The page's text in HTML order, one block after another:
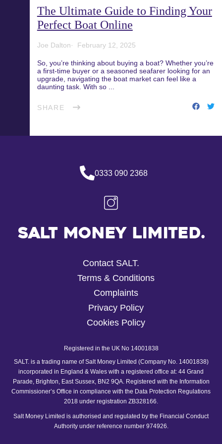
Recreational Fishing Boat
Finance
Jet Ski Finance
Catamaran Finance
Blog
Support and FAQs
Download the App
The Ultimate Guide to Finding Your
Perfect Boat Online
Joe Dalton February 12, 2025
So, you’re thinking about buying a boat? Whether you’re
a first-time buyer or a seasoned seafarer looking for an
upgrade, navigating the boat market can feel like a
daunting task. With so ...
SHARE
0333 090 2368
Salt Money Limited.
Contact SALT.
Terms & Conditions
Complaints
Privacy Policy
Cookies Policy
Registered in the UK No 14001838
SALT. is a trading name of Salt Money Limited (Company No. 14001838)
incorporated in England & Wales with a registered office at: 44 Grand
Parade, Brighton, East Sussex, BN2 9QA. Registered with the Information
Commissioner’s Office in compliance with the Data Protection Regulations
2018 under registration ZB328166.
Salt Money Limited is authorised and regulated by the Financial Conduct
Authority under reference number 974926.